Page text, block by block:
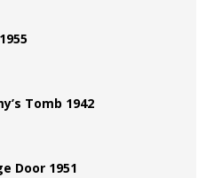
Tomb 1942
Door 1951